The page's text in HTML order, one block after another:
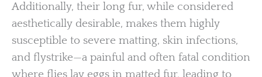
Additionally, their long fur, while considered
aesthetically desirable, makes them highly
susceptible to severe matting, skin infections,
and flystrike—a painful and often fatal condition
where flies lay eggs in matted fur, leading to